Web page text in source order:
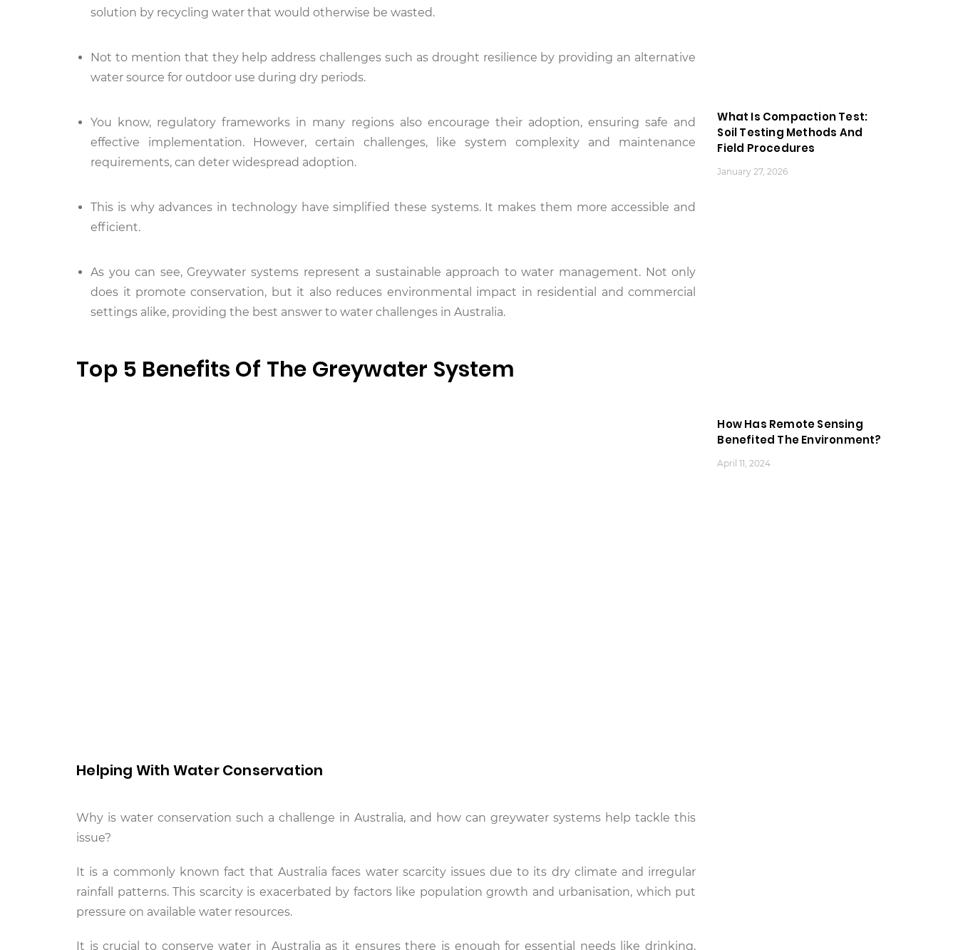
solution by recycling water that would otherwise be wasted.
Not to mention that they help address challenges such as drought resilience by providing an alternative
water source for outdoor use during dry periods.
You know, regulatory frameworks in many regions also encourage their adoption, ensuring safe and
effective implementation. However, certain challenges, like system complexity and maintenance
requirements, can deter widespread adoption.
This is why advances in technology have simplified these systems. It makes them more accessible and
efficient.
As you can see, Greywater systems represent a sustainable approach to water management. Not only
does it promote conservation, but it also reduces environmental impact in residential and commercial
settings alike, providing the best answer to water challenges in Australia.
Top 5 Benefits Of The Greywater System
Helping With Water Conservation
Why is water conservation such a challenge in Australia, and how can greywater systems help tackle this
issue?
It is a commonly known fact that Australia faces water scarcity issues due to its dry climate and irregular
rainfall patterns. This scarcity is exacerbated by factors like population growth and urbanisation, which put
pressure on available water resources.
It is crucial to conserve water in Australia as it ensures there is enough for essential needs like drinking,
What Is Compaction Test:
Soil Testing Methods And
Field Procedures
January 27, 2026
How Has Remote Sensing
Benefited The Environment?
April 11, 2024